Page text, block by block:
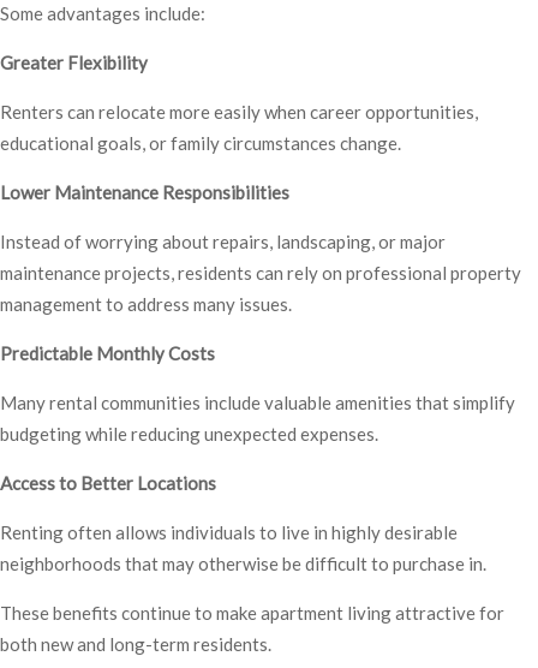
Some advantages include:
Greater Flexibility
Renters can relocate more easily when career opportunities,
educational goals, or family circumstances change.
Lower Maintenance Responsibilities
Instead of worrying about repairs, landscaping, or major
maintenance projects, residents can rely on professional property
management to address many issues.
Predictable Monthly Costs
Many rental communities include valuable amenities that simplify
budgeting while reducing unexpected expenses.
Access to Better Locations
Renting often allows individuals to live in highly desirable
neighborhoods that may otherwise be difficult to purchase in.
These benefits continue to make apartment living attractive for
both new and long-term residents.